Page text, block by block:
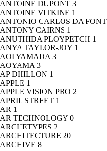
ANTOINE DUPONT 3
ANTOINE VITKINE 1
ANTONIO CARLOS DA
ANTONY CAIRNS 1
ANUTHIDA PLOYPETCH 1
ANYA TAYLOR-JOY 1
AOI YAMADA 3
AOYAMA 3
AP DHILLON 1
APPLE 1
APPLE VISION PRO 2
APRIL STREET 1
AR 1
AR TECHNOLOGY 0
ARCHETYPES 2
ARCHITECTURE 20
ARCHIVE 8